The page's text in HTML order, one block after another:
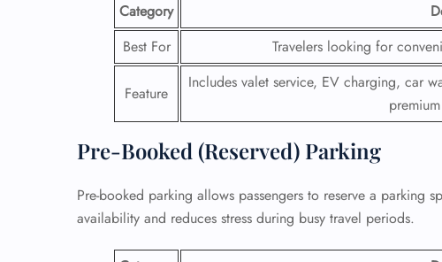
Category
Best For
Travelers looking for
Feature
Includes valet service, EV charging, car
Pre-Booked (Reserved) Parking
Pre-booked parking allows passengers to reserve a parking
availability and reduces stress during busy travel periods.